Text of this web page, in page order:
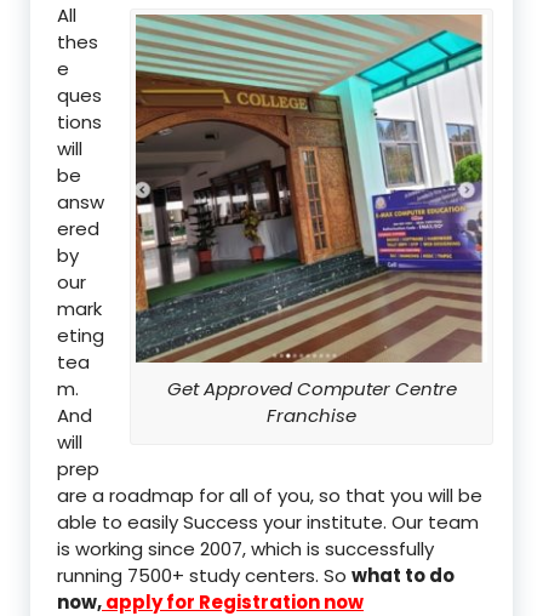
Get Approved Computer Centre
Franchise
All
thes
e
ques
tions
will
be
answ
ered
by
our
mark
eting
tea
m.
And
will
prep
are a roadmap for all of you, so that you will be
able to easily Success your institute. Our team
is working since 2007, which is successfully
running 7500+ study centers. So what to do
now,apply for Registration now